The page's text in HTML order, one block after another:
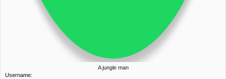
A jungle man
Username: